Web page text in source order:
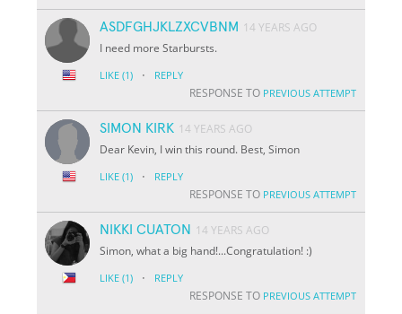
ASDFGHJKLZXCVBNM 14 YEARS AGO
I need more Starbursts.
LIKE (1) · REPLY
RESPONSE TO PREVIOUS ATTEMPT
SIMON KIRK 14 YEARS AGO
Dear Kevin, I win this round. Best, Simon
LIKE (1) · REPLY
RESPONSE TO PREVIOUS ATTEMPT
NIKKI CUATON
14 YEARS AGO
Simon, what a big hand!...Congratulation! :)
LIKE (1) · REPLY
RESPONSE TO PREVIOUS ATTEMPT